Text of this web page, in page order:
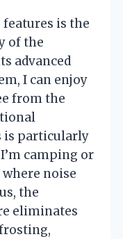
is the
of the
advanced
I can enjoy
from the
is particularly
camping or
noise
the
eliminates